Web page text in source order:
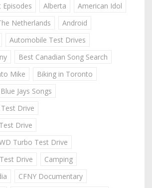
Episodes Alberta
American Idol
Netherlands
Android
Automobile Test Drives
Best Canadian Song Search
Mike
Biking in Toronto
Blue Jays Songs
Drive
Drive
Turbo Test Drive
Drive
Camping
CFNY Documentary